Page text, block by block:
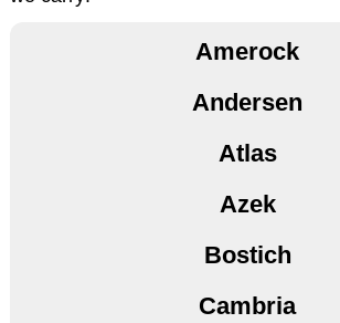
Amerock
Andersen
Atlas
Azek
Bostich
Cambria